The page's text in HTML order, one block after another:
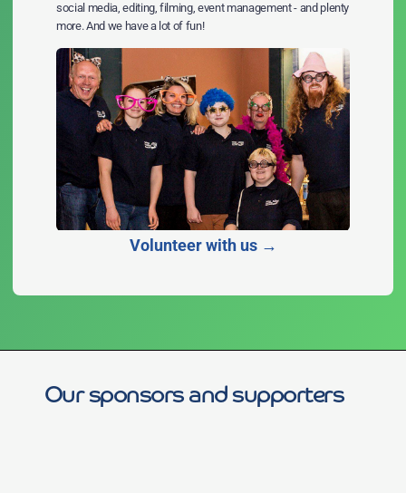
social media, editing, filming, event management - and plenty
more. And we have a lot of fun!
Volunteer with us →
Our sponsors and supporters